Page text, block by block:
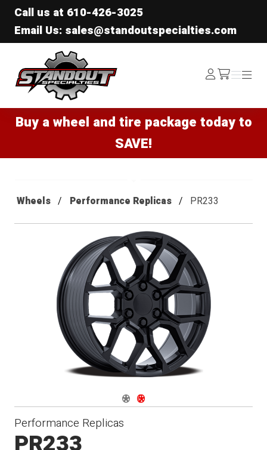
Call us at 610-426-3025
Email Us: sales@standoutspecialties.com
Standout Specialties
Log
In /cart
Menu
Menu
Buy a wheel and tire package today to
SAVE!
Wheels Performance Replicas PR233
Navigate 1
Navigate 2
Performance Replicas